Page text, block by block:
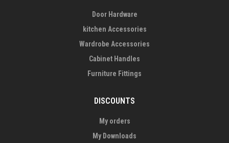
Door Hardware
kitchen Accessories
Wardrobe Accessories
Cabinet Handles
Furniture Fittings
DISCOUNTS
My orders
My Downloads